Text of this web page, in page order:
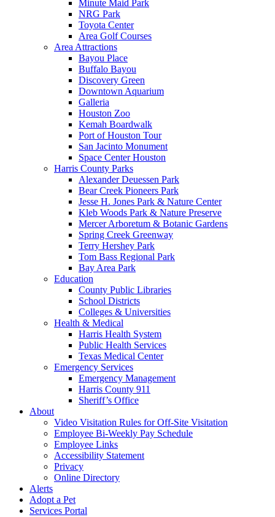
Minute Maid Park
NRG Park
Toyota Center
Area Golf Courses
Area Attractions
Bayou Place
Buffalo Bayou
Discovery Green
Downtown Aquarium
Galleria
Houston Zoo
Kemah Boardwalk
Port of Houston Tour
San Jacinto Monument
Space Center Houston
Harris County Parks
Alexander Deuessen Park
Bear Creek Pioneers Park
Jesse H. Jones Park & Nature Center
Kleb Woods Park & Nature Preserve
Mercer Arboretum & Botanic Gardens
Spring Creek Greenway
Terry Hershey Park
Tom Bass Regional Park
Bay Area Park
Education
County Public Libraries
School Districts
Colleges & Universities
Health & Medical
Harris Health System
Public Health Services
Texas Medical Center
Emergency Services
Emergency Management
Harris County 911
Sheriff’s Office
About
Video Visitation Rules for Off-Site Visitation
Employee Bi-Weekly Pay Schedule
Employee Links
Accessibility Statement
Privacy
Online Directory
Alerts
Adopt a Pet
Services Portal